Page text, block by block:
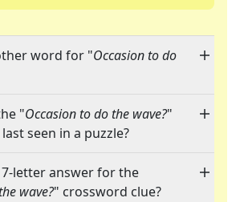
word for "Occasion to do
"Occasion to do the wave?"
seen in a puzzle?
7-letter answer for the
wave?" crossword clue?